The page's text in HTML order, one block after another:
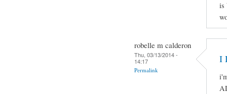
is
robelle m calderon
Thu, 03/13/2014 -
14:17
Permalink
I